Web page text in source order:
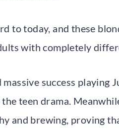
to today, and these
with completely
success playing
teen drama.
and brewing, proving